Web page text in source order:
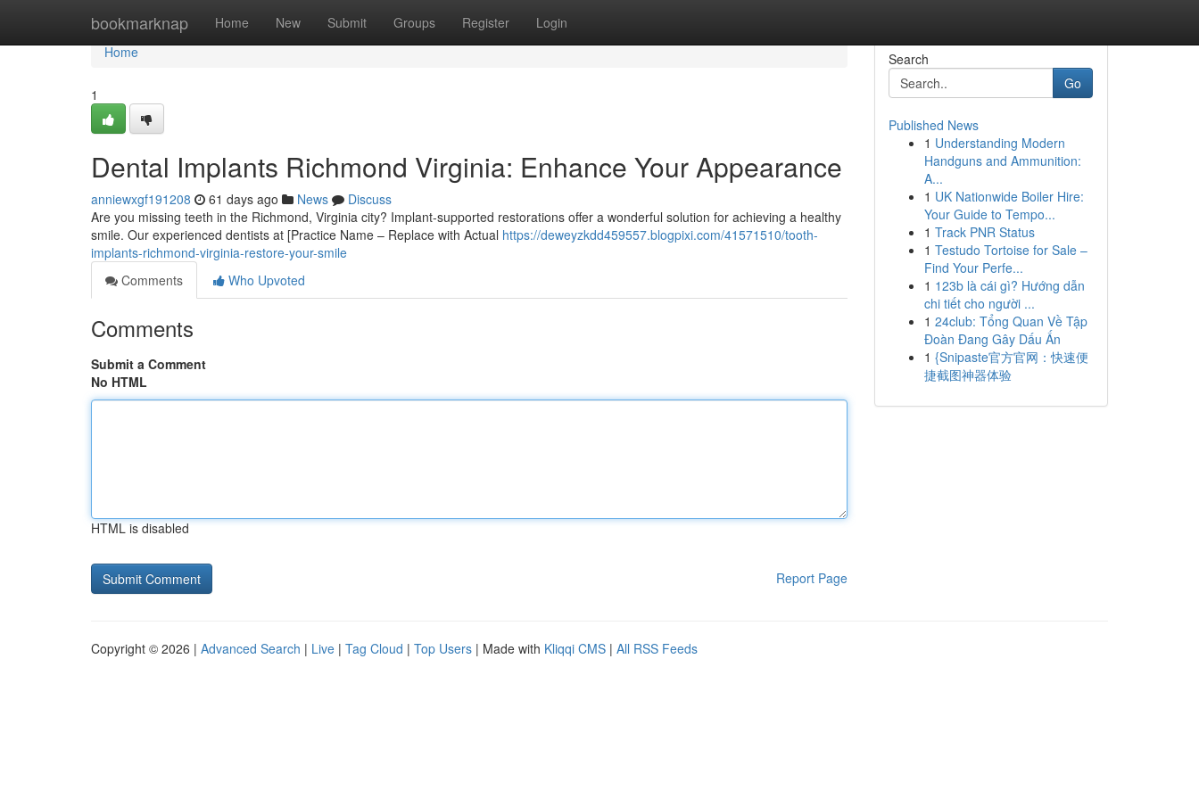
bookmarknap Home New Submit Groups Register Login
Home
Home
1
Dental Implants Richmond Virginia: Enhance Your Appearance
anniewxgf191208 61 days ago News
Discuss
Are you missing teeth in the Richmond, Virginia city? Implant-supported restorations offer a wonderful solution for achieving a healthy
smile. Our experienced dentists at [Practice Name – Replace with Actual https://deweyzkdd459557.blogpixi.com/41571510/tooth-
implants-richmond-virginia-restore-your-smile
Comments
Who Upvoted
Comments
Submit a Comment
No HTML
HTML is disabled
Report Page
Search
Go
Published News
1 Understanding Modern
Handguns and Ammunition:
A...
1 UK Nationwide Boiler Hire:
Your Guide to Tempo...
1 Track PNR Status
1 Testudo Tortoise for Sale –
Find Your Perfe...
1 123b là cái gì? Hướng dẫn
chi tiết cho người ...
1 24club: Tổng Quan Về Tập
Đoàn Đang Gây Dấu Ấn
1 {Snipaste官方官网：快速便
捷截图神器体验
Copyright © 2026 | Advanced Search | Live | Tag Cloud | Top Users | Made with Kliqqi CMS | All RSS Feeds